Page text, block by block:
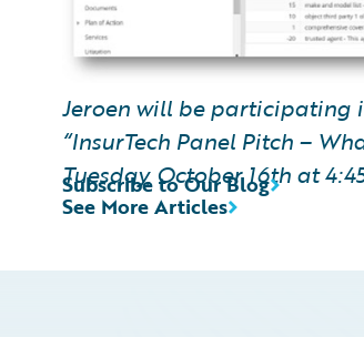
Jeroen will be participating
“InsurTech Panel Pitch –
Tuesday, October 16th at
See More Articles
Subscribe to Our Blog